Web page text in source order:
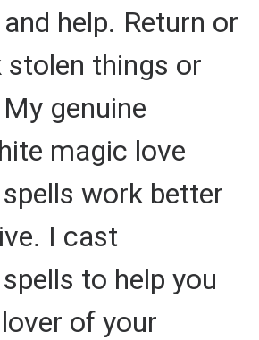
help. Return or
stolen things or
genuine
magic love
work better
I cast
to help you
of your